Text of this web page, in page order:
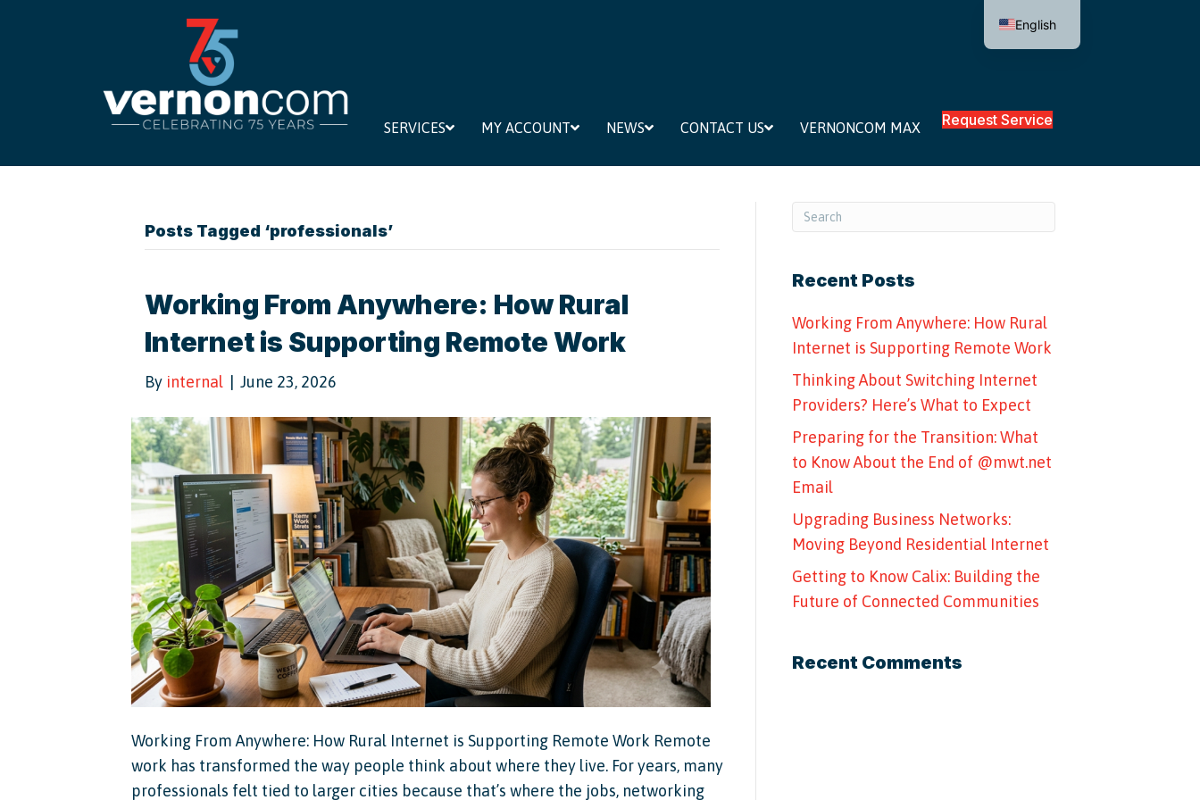
SERVICES MY ACCOUNT NEWS CONTACT US VERNONCOM MAX Request Service
Posts Tagged ‘professionals’
Working From Anywhere: How Rural
Internet is Supporting Remote Work
By internal June 23, 2026
Working From Anywhere: How Rural Internet is Supporting Remote Work Remote
work has transformed the way people think about where they live. For years, many
professionals felt tied to larger cities because that’s where the jobs, networking
Recent Posts
Working From Anywhere: How Rural
Internet is Supporting Remote Work
Thinking About Switching Internet
Providers? Here’s What to Expect
Preparing for the Transition: What
to Know About the End of @mwt.net
Email
Upgrading Business Networks:
Moving Beyond Residential Internet
Getting to Know Calix: Building the
Future of Connected Communities
Recent Comments
English